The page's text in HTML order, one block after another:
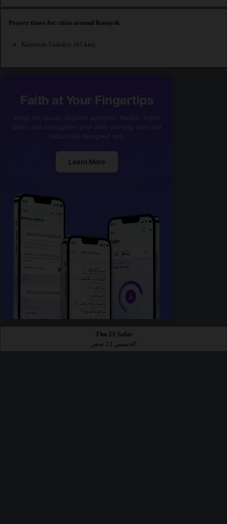
Prayer times for cities around Kataysk
Kamensk-Uralskiy (43 km)
Faith at Your Fingertips
Learn More
Thu 23 Safar
الخميس 23 صفر